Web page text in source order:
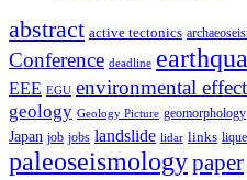
abstract active tectonics
Conference deadline
EEE EGU environmental
geology Geology Picture geomorphology
Japan job jobs landslide lidar links
paleoseismologypaper